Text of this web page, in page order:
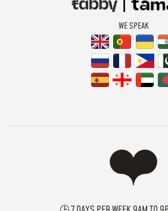
WE SPEAK